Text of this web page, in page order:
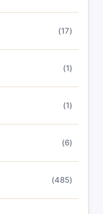
(17)
(1)
(1)
(6)
(485)